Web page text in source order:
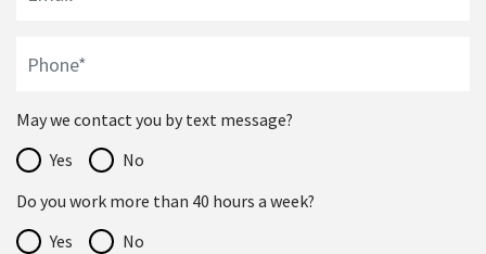
May we contact you by text message?
Yes
No
Do you work more than 40 hours a week?
Yes
No